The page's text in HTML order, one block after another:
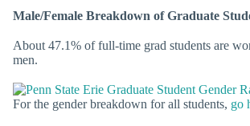
Male/Female Breakdown of Graduate
About 47.1% of full-time grad students are
men.
For the gender breakdown for all students, go